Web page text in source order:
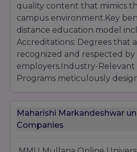
quality content that mimics
campus environment.Key
distance education model
Accreditations: Degrees that
recognized and respected
employers.Industry-
Programs meticulously
allowing you to seamlessly
and education.Expert Faculty
Maharishi Markandeshwar
Companies